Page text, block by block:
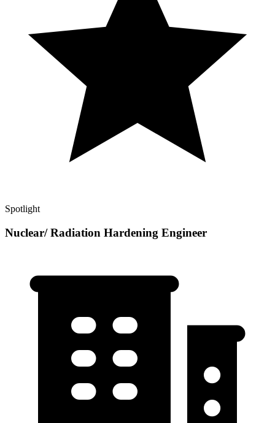
Spotlight
Nuclear/ Radiation Hardening Engineer